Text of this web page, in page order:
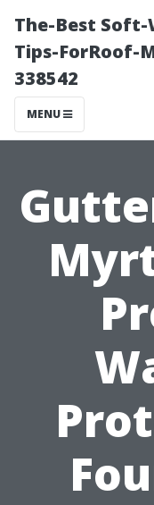
The-Best
Tips-ForRoof-
338542
MENU